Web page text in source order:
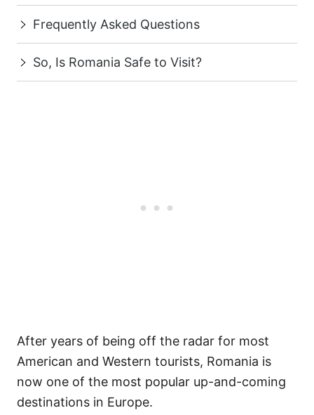
Frequently Asked Questions
So, Is Romania Safe to Visit?
After years of being off the radar for most
American and Western tourists, Romania is
now one of the most popular up-and-coming
destinations in Europe.